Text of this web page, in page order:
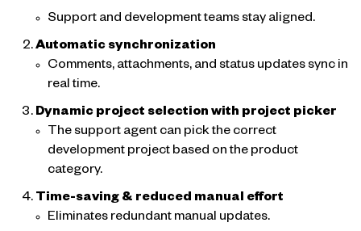
Support and development teams stay aligned.
Automatic synchronization
Comments, attachments, and status updates sync in
real time.
Dynamic project selection with project picker
The support agent can pick the correct
development project based on the product
category.
Time-saving & reduced manual effort
Eliminates redundant manual updates.